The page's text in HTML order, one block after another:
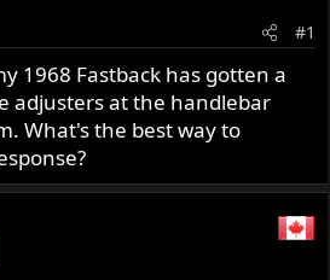
#1
1968 Fastback has gotten a
adjusters at the handlebar
What's the best way to